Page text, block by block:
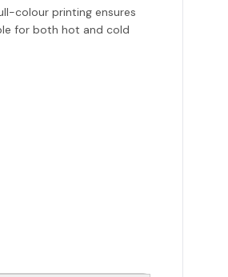
colour printing ensures
for both hot and cold